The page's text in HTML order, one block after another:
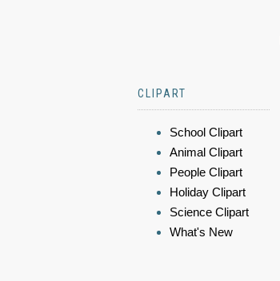
CLIPART
School Clipart
Animal Clipart
People Clipart
Holiday Clipart
Science Clipart
What's New